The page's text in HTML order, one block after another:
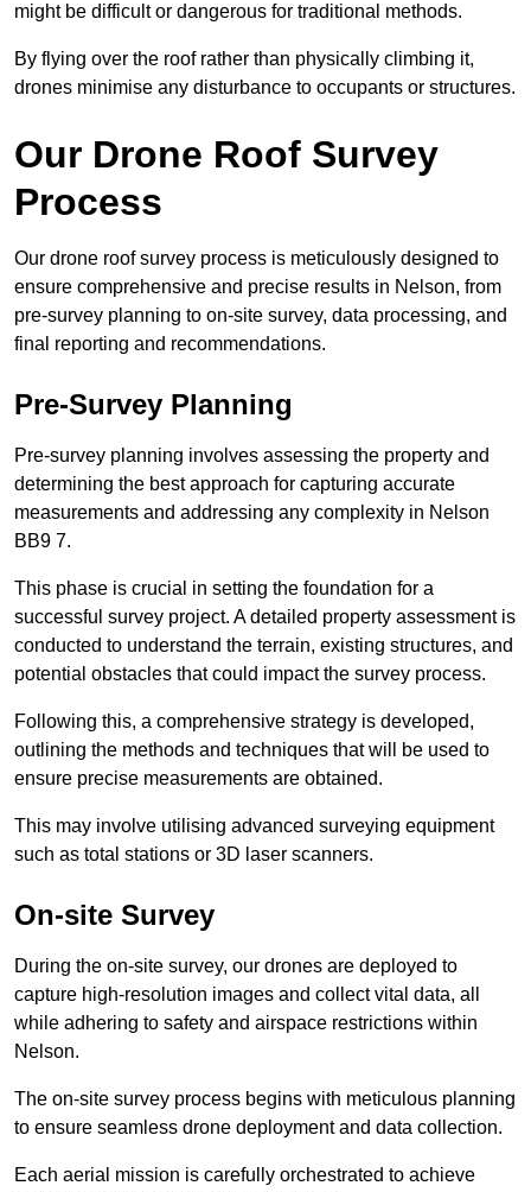
might be difficult or dangerous for traditional methods.
By flying over the roof rather than physically climbing it,
drones minimise any disturbance to occupants or structures.
Our Drone Roof Survey
Process
Our drone roof survey process is meticulously designed to
ensure comprehensive and precise results in Nelson, from
pre-survey planning to on-site survey, data processing, and
final reporting and recommendations.
Pre-Survey Planning
Pre-survey planning involves assessing the property and
determining the best approach for capturing accurate
measurements and addressing any complexity in Nelson
BB9 7.
This phase is crucial in setting the foundation for a
successful survey project. A detailed property assessment is
conducted to understand the terrain, existing structures, and
potential obstacles that could impact the survey process.
Following this, a comprehensive strategy is developed,
outlining the methods and techniques that will be used to
ensure precise measurements are obtained.
This may involve utilising advanced surveying equipment
such as total stations or 3D laser scanners.
On-site Survey
During the on-site survey, our drones are deployed to
capture high-resolution images and collect vital data, all
while adhering to safety and airspace restrictions within
Nelson.
The on-site survey process begins with meticulous planning
to ensure seamless drone deployment and data collection.
Each aerial mission is carefully orchestrated to achieve